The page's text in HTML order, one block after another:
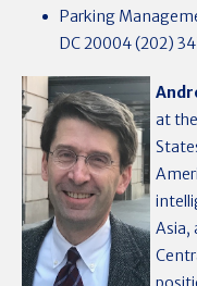
Parking
DC 20004 (202)
at
Asia,